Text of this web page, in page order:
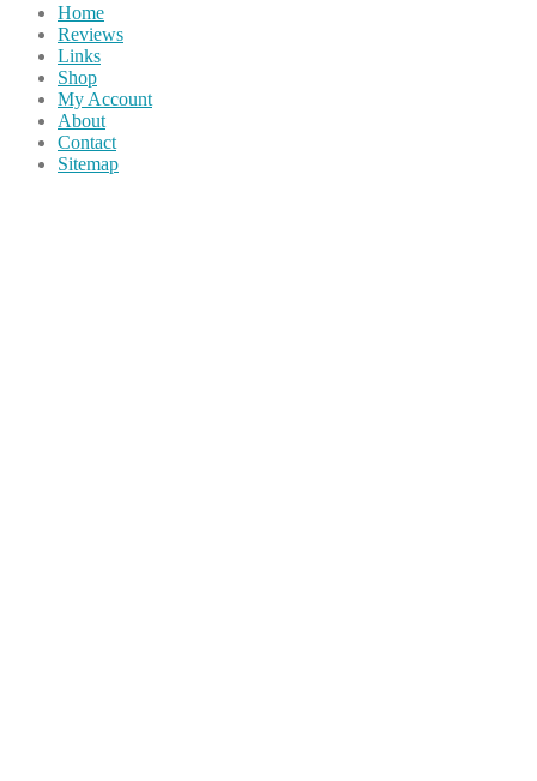
Home
Reviews
Links
Shop
My Account
About
Contact
Sitemap